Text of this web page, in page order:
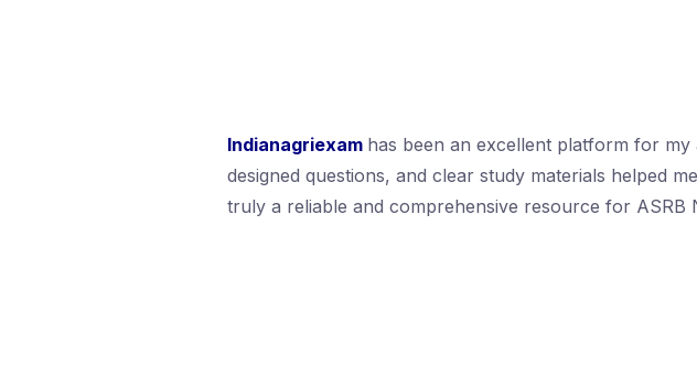
Indianagriexam has been an excellent platform for
designed questions, and clear study materials helped
truly a reliable and comprehensive resource for ASRB